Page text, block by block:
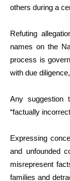
others during a
Refuting
names on the
process is
with due
Any suggestion
“factually
Expressing
and unfounded
misrepresent
families and